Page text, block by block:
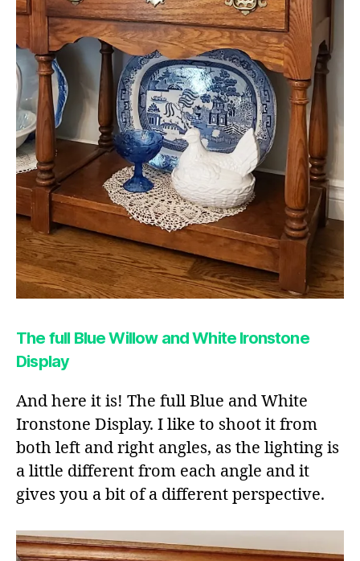
The full Blue Willow and White Ironstone
Display
And here it is! The full Blue and White
Ironstone Display. I like to shoot it from
both left and right angles, as the lighting is
a little different from each angle and it
gives you a bit of a different perspective.